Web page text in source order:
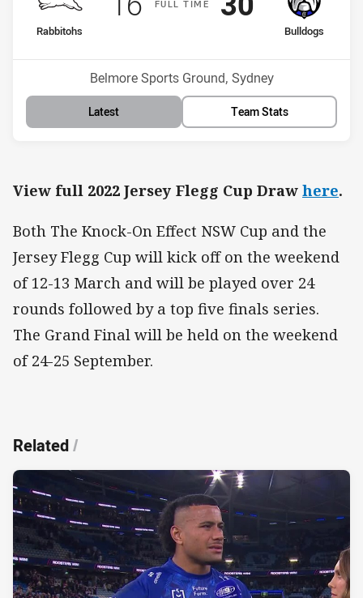
FULLT IME
home Team
Rabbitohs away Team
Bulldogs
Position
Venue:
Belmore Sports Ground, Sydney
Latest Team Stats
View full 2022 Jersey Flegg Cup Draw here.
Both The Knock-On Effect NSW Cup and the
Jersey Flegg Cup will kick off on the weekend
of 12-13 March and will be played over 24
rounds followed by a top five finals series.
The Grand Final will be held on the weekend
of 24-25 September.
Related/